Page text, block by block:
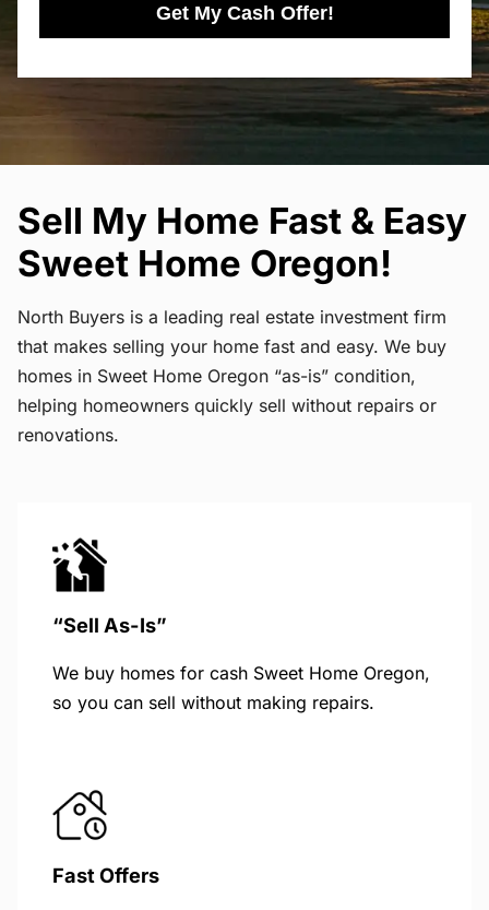
Get My Cash Offer!
Sell My Home Fast & Easy
Sweet Home Oregon!
North Buyers is a leading real estate investment firm
that makes selling your home fast and easy. We buy
homes in Sweet Home Oregon “as-is” condition,
helping homeowners quickly sell without repairs or
renovations.
“Sell As-Is”
We buy homes for cash Sweet Home Oregon,
so you can sell without making repairs.
Fast Offers